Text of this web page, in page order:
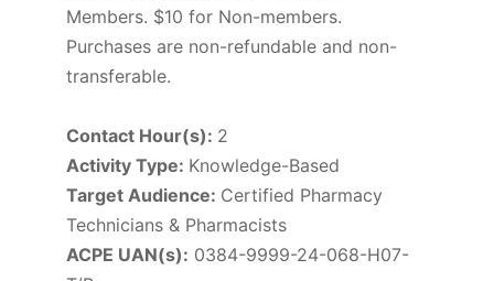
Members. $10 for Non-members.
Purchases are non-refundable and non-
transferable.
Contact Hour(s): 2
Activity Type: Knowledge-Based
Target Audience: Certified Pharmacy
Technicians & Pharmacists
ACPE UAN(s): 0384-9999-24-068-H07-